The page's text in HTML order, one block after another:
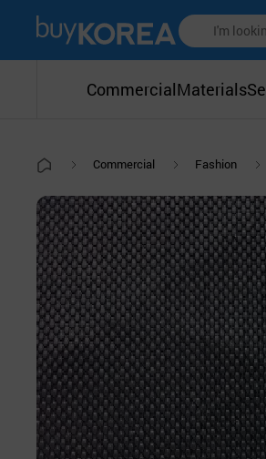
CommercialMaterials
Commercial Fashion